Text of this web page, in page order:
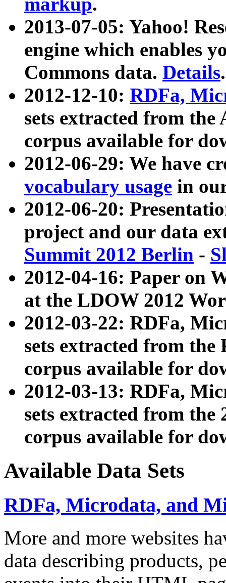
2013-07-05: Yahoo!
engine which enables
Commons data. Details.
2012-12-10: RDFa,
sets extracted from
corpus available for
2012-06-29: We have
vocabulary usage in
2012-06-20:
project and our data
Summit 2012 Berlin -
2012-04-16: Paper on
at the LDOW 2012
2012-03-22: RDFa,
sets extracted from
corpus available for
2012-03-13: RDFa,
sets extracted from the
corpus available for
Available Data Sets
RDFa, Microdata, and
More and more websites
data describing products,